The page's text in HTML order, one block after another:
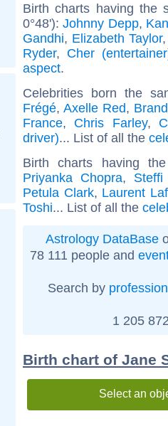
Birth charts having the
0°48'):Johnny Depp,
Gandhi, Elizabeth Taylor
Ryder, Cher
aspect.
Celebrities born the
Frégé, Axelle Red,
France, Chris Farley,
driver)... List of all the
Birth charts having
Priyanka Chopra,
Petula Clark, Laurent
Toshi... List of all the
Astrology DataBase
78 111 people and
Search by profession
1 205
Birth chart of Jane
Select an